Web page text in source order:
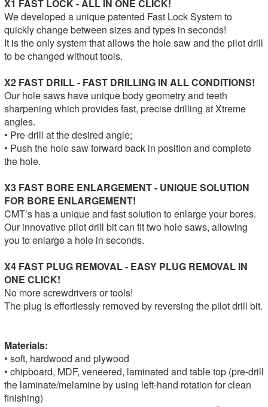
X1 FAST LOCK - ALL IN ONE CLICK!
We developed a unique patented Fast Lock System to
quickly change between sizes and types in seconds!
It is the only system that allows the hole saw and the pilot drill
to be changed without tools.
X2 FAST DRILL - FAST DRILLING IN ALL CONDITIONS!
Our hole saws have unique body geometry and teeth
sharpening which provides fast, precise drilling at Xtreme
angles.
• Pre-drill at the desired angle;
• Push the hole saw forward back in position and complete
the hole.
X3 FAST BORE ENLARGEMENT - UNIQUE SOLUTION
FOR BORE ENLARGEMENT!
CMT’s has a unique and fast solution to enlarge your bores.
Our innovative pilot drill bit can fit two hole saws, allowing
you to enlarge a hole in seconds.
X4 FAST PLUG REMOVAL - EASY PLUG REMOVAL IN
ONE CLICK!
No more screwdrivers or tools!
The plug is effortlessly removed by reversing the pilot drill bit.
Materials:
• soft, hardwood and plywood
• chipboard, MDF, veneered, laminated and table top (pre-drill
the laminate/melamine by using left-hand rotation for clean
finishing)